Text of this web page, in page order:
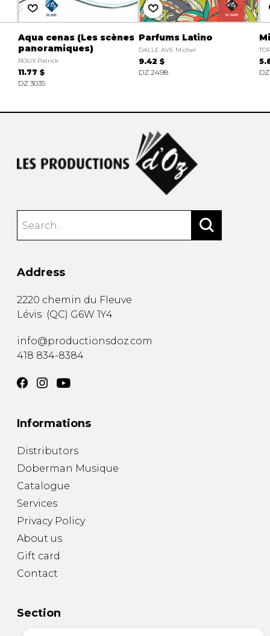
Aqua cenas (Les scènes
panoramiques)
ROUX Patrick
11.77 $
DZ 3035
Parfums Latino
DALLE AVE Michel
9.42 $
DZ 2498
Address
2220 chemin du Fleuve
Lévis (QC) G6W 1Y4
info@productionsdoz.com
418 834-8384
Informations
Distributors
Doberman Musique
Catalogue
Services
Privacy Policy
About us
Gift card
Contact
Section